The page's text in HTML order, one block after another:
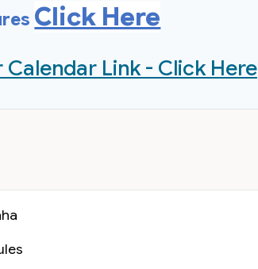
Click Here
Calendar Link - Click Here